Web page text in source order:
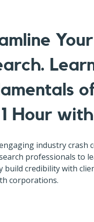
Hour
industry crash
professionals to
build credibility with
corporations.